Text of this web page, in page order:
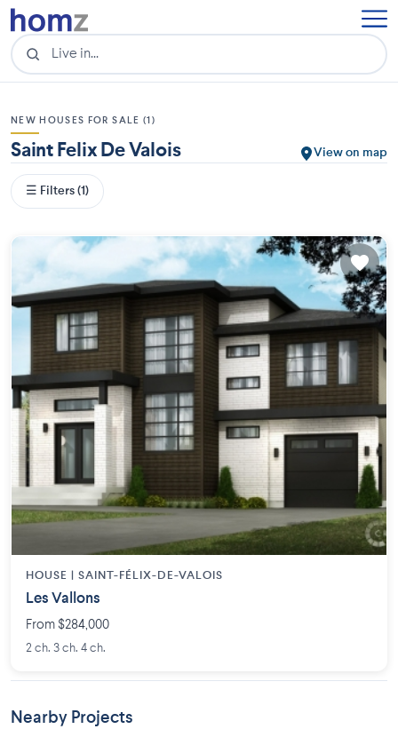
NEW HOUSES FOR SALE (1)
Saint Felix De Valois View on map
☰ Filters (1)
HOUSE | SAINT-FÉLIX-DE-VALOIS
Les Vallons
From $284,000
2 ch. 3 ch. 4 ch.
Nearby Projects